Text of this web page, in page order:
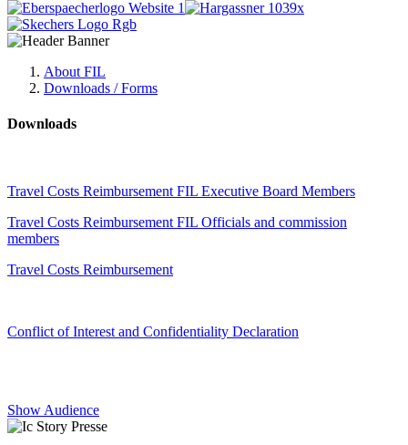
About FIL
Downloads / Forms
Downloads
Travel Costs Reimbursement FIL Executive Board Members
Travel Costs Reimbursement FIL Officials and commission
members
Travel Costs Reimbursement
Conflict of Interest and Confidentiality Declaration
Show Audience